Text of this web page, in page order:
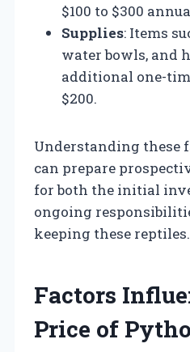
$100 to $300
Supplies: Items
water bowls, and
additional one-
$200.
Understanding these
can prepare
for both the initial
ongoing
keeping these reptiles.
Factors
Price of